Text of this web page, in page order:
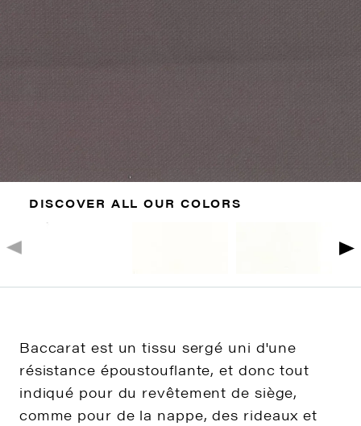
DISCOVER ALL OUR COLORS
Baccarat est un tissu sergé uni d'une
résistance époustouflante, et donc tout
indiqué pour du revêtement de siège,
comme pour de la nappe, des rideaux et